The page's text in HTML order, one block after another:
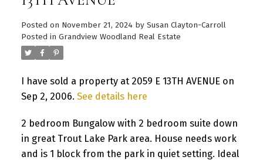
Posted on November 21, 2024 by Susan Clayton-Carroll
Posted in Grandview Woodland Real Estate
I have sold a property at 2059 E 13TH AVENUE on
Sep 2, 2006. See details here
2 bedroom Bungalow with 2 bedroom suite down
in great Trout Lake Park area. House needs work
and is 1 block from the park in quiet setting. Ideal